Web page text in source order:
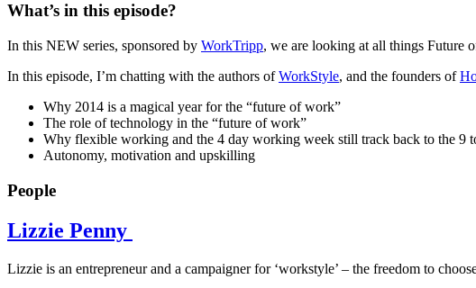
What’s in this episode?
In this NEW series, sponsored by WorkTripp, we are looking at all things Future
In this episode, I’m chatting with the authors ofWorkStyle, and the founders of
Why 2014 is a magical year for the “future of work”
The role of technology in the “future of work”
Why flexible working and the 4 day working week still track back to the 9
Autonomy, motivation and upskilling
People
Lizzie Penny
Lizzie is an entrepreneur and a campaigner for ‘workstyle’ – the freedom to